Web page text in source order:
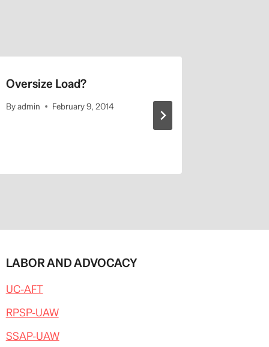
Oversize Load?
Byadmin February 9, 2014
LABOR AND ADVOCACY
UC-AFT
RPSP-UAW
SSAP-UAW